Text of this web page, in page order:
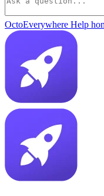
OctoEverywhere Help